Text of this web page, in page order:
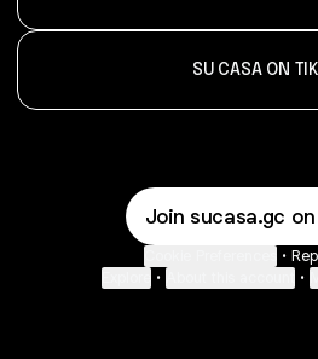
SU CASA ON
Join sucasa.gc
•
• •